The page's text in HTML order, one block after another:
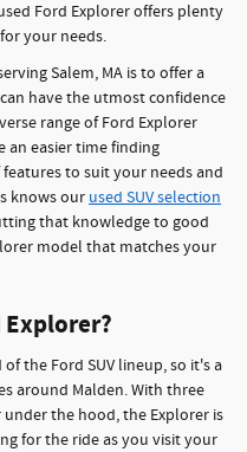
Ford Explorer offers plenty
your needs.
Salem, MA is to offer a
have the utmost confidence
range of Ford Explorer
an easier time finding
to suit your needs and
knows our used SUV selection
that knowledge to good
model that matches your
Explorer?
the Ford SUV lineup, so it's a
around Malden. With three
the hood, the Explorer is
for the ride as you visit your